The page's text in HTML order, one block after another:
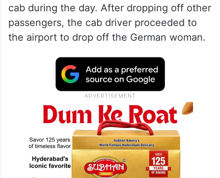
cab during the day. After dropping off other
passengers, the cab driver proceeded to
the airport to drop off the German woman.